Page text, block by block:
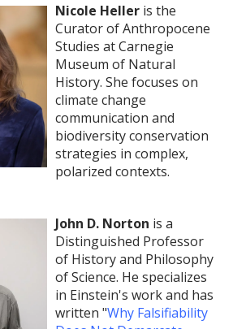
Nicole Heller is the
Curator of Anthropocene
Studies at Carnegie
Museum of Natural
History. She focuses on
climate change
communication and
biodiversity conservation
strategies in complex,
polarized contexts.
John D. Norton is a
Distinguished Professor
of History and Philosophy
of Science. He specializes
in Einstein's work and has
written "Why Falsifiability